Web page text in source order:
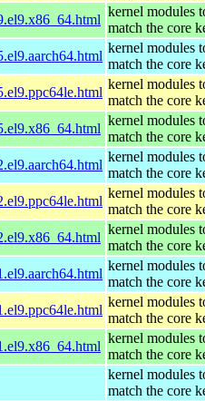
kernel modules
match the core
kernel modules
match the core
kernel modules
match the core
kernel modules
match the core
kernel modules
match the core
kernel modules
match the core
kernel modules
match the core
kernel modules
match the core
kernel modules
match the core
kernel modules
match the core
kernel modules
match the core